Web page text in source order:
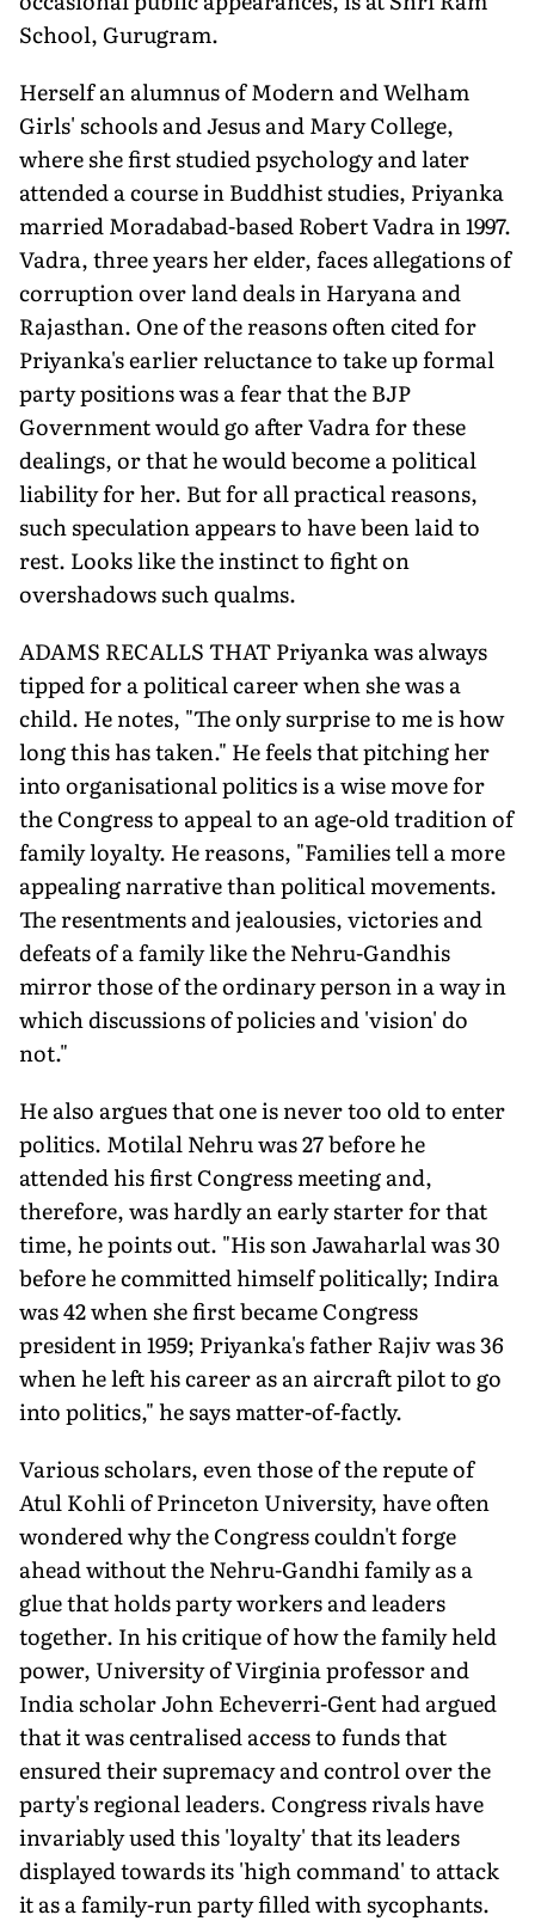
School, Gurugram.
Herself an alumnus of Modern and Welham
Girls' schools and Jesus and Mary College,
where she first studied psychology and later
attended a course in Buddhist studies, Priyanka
married Moradabad-based Robert Vadra in 1997.
Vadra, three years her elder, faces allegations of
corruption over land deals in Haryana and
Rajasthan. One of the reasons often cited for
Priyanka's earlier reluctance to take up formal
party positions was a fear that the BJP
Government would go after Vadra for these
dealings, or that he would become a political
liability for her. But for all practical reasons,
such speculation appears to have been laid to
rest. Looks like the instinct to fight on
overshadows such qualms.
ADAMS RECALLS THAT Priyanka was always
tipped for a political career when she was a
child. He notes, "The only surprise to me is how
long this has taken." He feels that pitching her
into organisational politics is a wise move for
the Congress to appeal to an age-old tradition of
family loyalty. He reasons, "Families tell a more
appealing narrative than political movements.
The resentments and jealousies, victories and
defeats of a family like the Nehru-Gandhis
mirror those of the ordinary person in a way in
which discussions of policies and 'vision' do
not."
He also argues that one is never too old to enter
politics. Motilal Nehru was 27 before he
attended his first Congress meeting and,
therefore, was hardly an early starter for that
time, he points out. "His son Jawaharlal was 30
before he committed himself politically; Indira
was 42 when she first became Congress
president in 1959; Priyanka's father Rajiv was 36
when he left his career as an aircraft pilot to go
into politics," he says matter-of-factly.
Various scholars, even those of the repute of
Atul Kohli of Princeton University, have often
wondered why the Congress couldn't forge
ahead without the Nehru-Gandhi family as a
glue that holds party workers and leaders
together. In his critique of how the family held
power, University of Virginia professor and
India scholar John Echeverri-Gent had argued
that it was centralised access to funds that
ensured their supremacy and control over the
party's regional leaders. Congress rivals have
invariably used this 'loyalty' that its leaders
displayed towards its 'high command' to attack
it as a family-run party filled with sycophants.